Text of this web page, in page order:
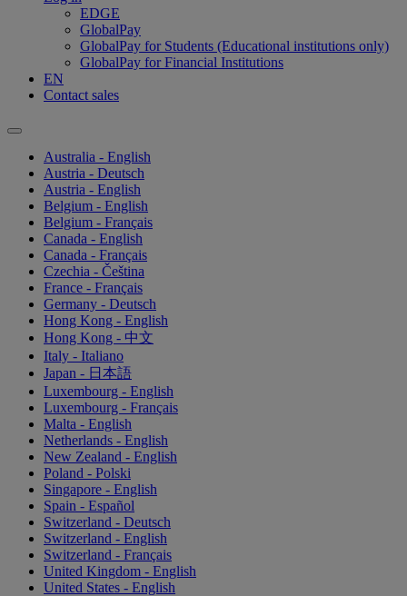
EDGE
GlobalPay
GlobalPay for Students (Educational institutions only)
GlobalPay for Financial Institutions
EN
Contact sales
Australia - English
Austria - Deutsch
Austria - English
Belgium - English
Belgium - Français
Canada - English
Canada - Français
Czechia - Čeština
France - Français
Germany - Deutsch
Hong Kong - English
Hong Kong - 中文
Italy - Italiano
Japan - 日本語
Luxembourg - English
Luxembourg - Français
Malta - English
Netherlands - English
New Zealand - English
Poland - Polski
Singapore - English
Spain - Español
Switzerland - Deutsch
Switzerland - English
Switzerland - Français
United Kingdom - English
United States - English